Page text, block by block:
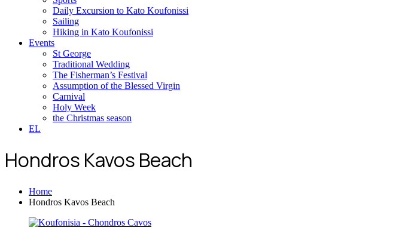
Daily Excursion to Kato Koufonissi
Sailing
Hiking in Kato Koufonissi
Events
St George
Traditional Wedding
The Fisherman’s Festival
Assumption of the Blessed Virgin
Carnival
Holy Week
the Christmas season
EL
Hondros Kavos Beach
Home
Hondros Kavos Beach